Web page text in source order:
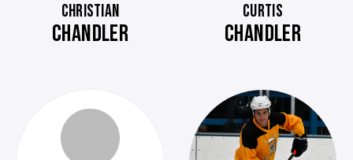
CHRISTIAN
CHANDLER
CURTIS
CHANDLER